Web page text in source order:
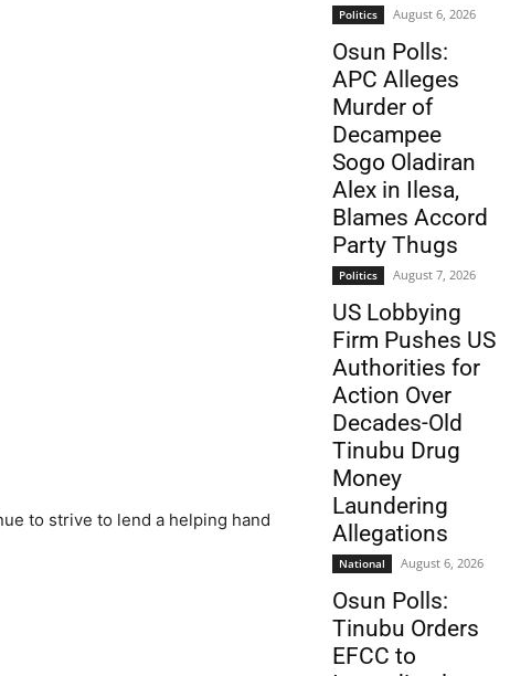
to strive to lend a helping hand
Politics August 6, 2026
Osun Polls:
APC Alleges
Murder of
Decampee
Sogo Oladiran
Alex in Ilesa,
Blames Accord
Party Thugs
Politics August 7, 2026
US Lobbying
Firm Pushes US
Authorities for
Action Over
Decades-Old
Tinubu Drug
Money
Laundering
Allegations
National August 6, 2026
Osun Polls:
Tinubu Orders
EFCC to